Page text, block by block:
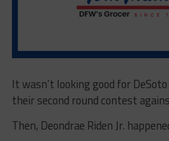
It wasn’t looking good for
their second round contest
Then, Deondrae Riden Jr.